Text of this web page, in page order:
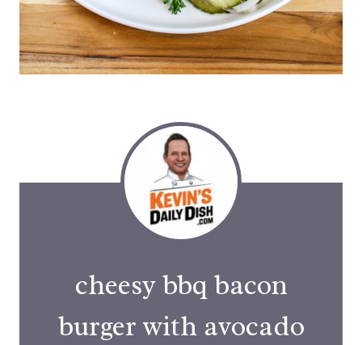
cheesy bbq bacon
burger with avocado